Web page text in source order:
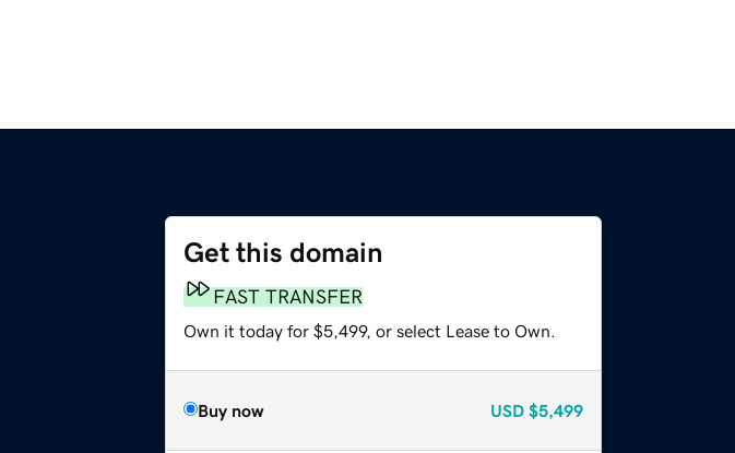
Get this domain
FAST TRANSFER
Own it today for $5,499, or select Lease to Own.
Buy now USD $5,499